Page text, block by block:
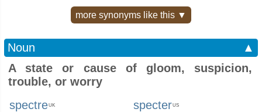
more synonyms like this ▼
Noun
▲
A state or cause of gloom, suspicion,
trouble, or worry
spectreUK specterUS